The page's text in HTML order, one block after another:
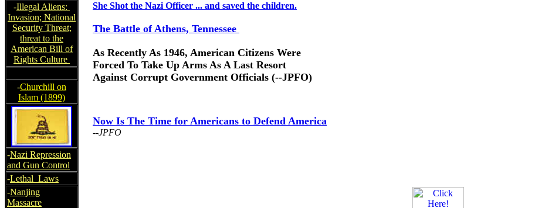
-Illegal Aliens:
Invasion; National
Security Threat;
threat to the
American Bill of
Rights Culture
-Churchill on
Islam (1899)
-Nazi Repression
and Gun Control
-Lethal Laws
-Nanjing
Massacre
She Shot the Nazi Officer ... and saved the children.
The Battle of Athens, Tennessee
As Recently As 1946, American Citizens Were
Forced To Take Up Arms As A Last Resort
Against Corrupt Government Officials (--JPFO)
Now Is The Time for Americans to Defend America
--JPFO